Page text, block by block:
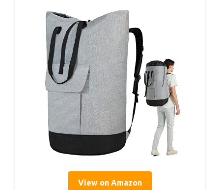
View on Amazon